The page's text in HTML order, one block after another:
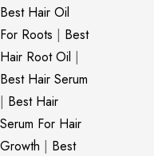
Best Hair Oil
For Roots | Best
Hair Root Oil |
Best Hair Serum
| Best Hair
Serum For Hair
Growth | Best